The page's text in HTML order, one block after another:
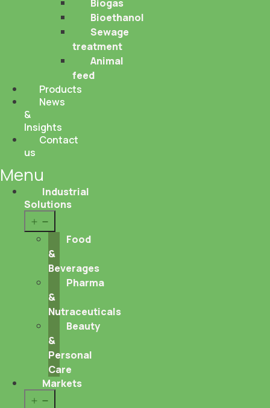
Biogas
Bioethanol
Sewage
treatment
Animal
feed
Products
News
&
Insights
Contact
us
Menu
Industrial
Solutions
menu
Food
&
Beverages
Pharma
&
Nutraceuticals
Beauty
&
Personal
Care
Markets